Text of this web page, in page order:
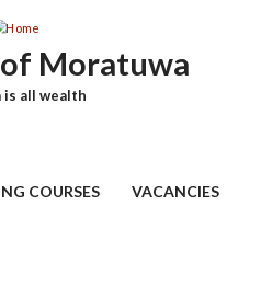
Moratuwa
is all wealth
COURSES VACANCIES